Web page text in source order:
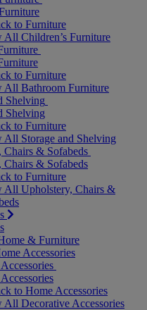
to Furniture
All Children’s Furniture
to Furniture
All Bathroom Furniture
Shelving
Shelving
to Furniture
All Storage and Shelving
Chairs & Sofabeds
Chairs & Sofabeds
to Furniture
All Upholstery, Chairs &
& Furniture
Accessories
to Home Accessories
All Decorative Accessories